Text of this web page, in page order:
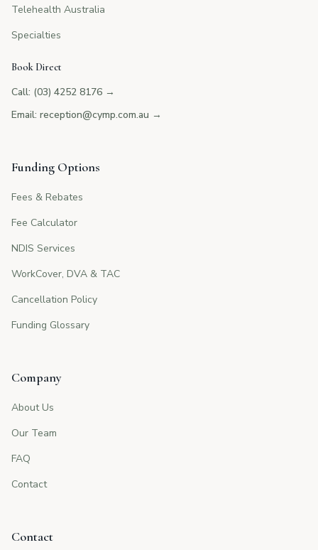
Telehealth Australia
Specialties
Book Direct
Call: (03) 4252 8176 →
Email: reception@cymp.com.au →
Funding Options
Fees & Rebates
Fee Calculator
NDIS Services
WorkCover, DVA & TAC
Cancellation Policy
Funding Glossary
Company
About Us
Our Team
FAQ
Contact
Contact